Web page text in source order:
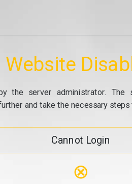
Website
the server administrator.
and take the necessary
Cannot Login
⊗